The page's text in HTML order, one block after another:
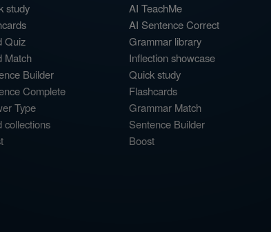
study
Quiz
Match
Builder
Complete
Type
collections
AI TeachMe
AI Sentence Correct
Grammar library
Inflection showcase
Quick study
Flashcards
Grammar Match
Sentence Builder
Boost